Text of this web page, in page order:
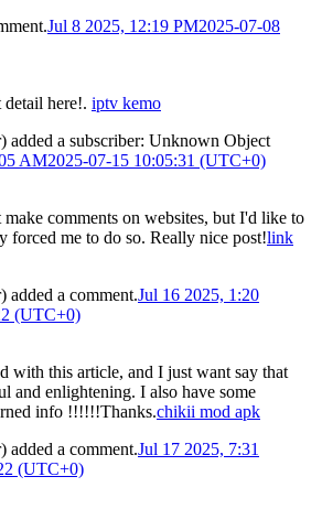
Jul 8 2025, 12:19 PM2025-07-08
detail here!. iptv kemo
added a subscriber: Unknown Object
AM2025-07-15 10:05:31 (UTC+0)
comments on websites, but I'd like to
forced me to do so. Really nice post!link
added a comment.Jul 16 2025, 1:20
(UTC+0)
with this article, and I just want say that
and enlightening. I also have some
info !!!!!!Thanks.chikii mod apk
added a comment.Jul 17 2025, 7:31
(UTC+0)